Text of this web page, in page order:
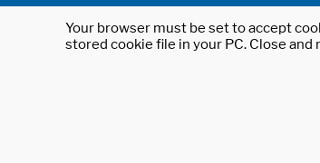
Your browser must be set to accept
stored cookie file in your PC. Close